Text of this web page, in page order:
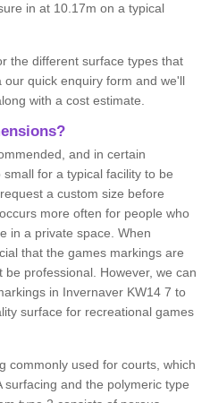
in at 10.17m on a typical
the different surface types that
quick enquiry form and we'll
with a cost estimate.
and in certain
for a typical facility to be
a custom size before
more often for people who
in a private space. When
that the games markings are
professional. However, we can
in Invernaver KW14 7 to
surface for recreational games
commonly used for courts, which
and the polymeric type